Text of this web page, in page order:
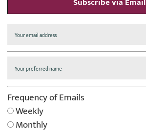
Frequency of Emails
Weekly
Monthly